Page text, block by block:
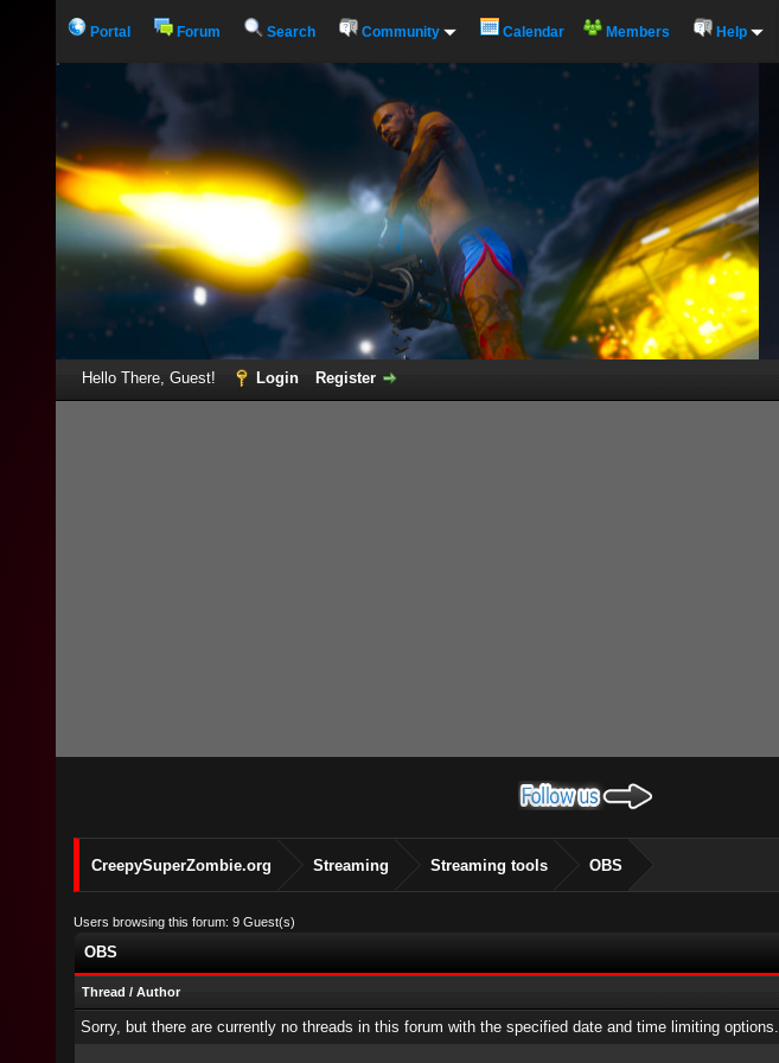
Portal Forum Search Community Calendar Members Help
Hello There, Guest! Login Register
CreepySuperZombie.org Streaming Streaming tools OBS
Users browsing this forum: 9 Guest(s)
OBS
Thread / Author
Sorry, but there are currently no threads in this forum with the specified date and time limiting options.